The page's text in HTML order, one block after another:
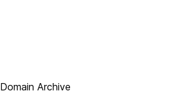
Domain Archive